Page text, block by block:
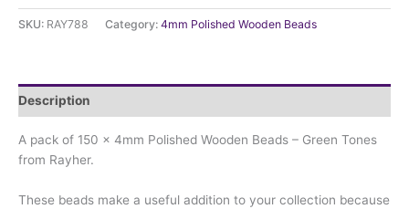
SKU: RAY788 Category: 4mm Polished Wooden Beads
Description
A pack of 150 x 4mm Polished Wooden Beads – Green Tones
from Rayher.
These beads make a useful addition to your collection because